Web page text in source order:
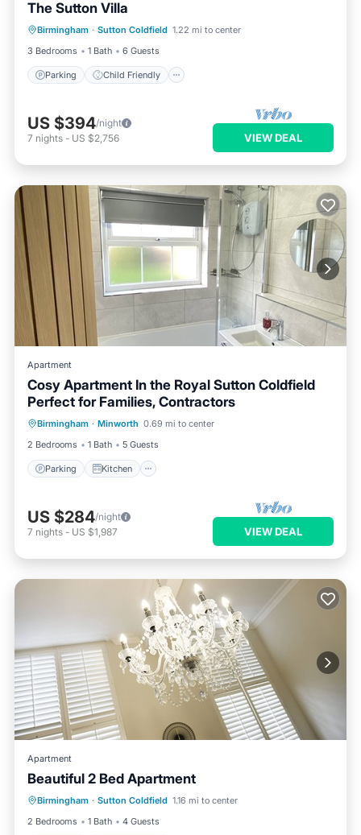
The Sutton Villa
Birmingham · Sutton Coldfield 1.22 mi to center
3 Bedrooms
1 Bath 6 Guests
Parking Child Friendly
Parking
Bedding/Linens
Security/Safety
US $394/night
7 nights - US $2,756 VIEW DEAL
Apartment
Cosy Apartment In the Royal Sutton Coldfield
Perfect for Families, Contractors
Birmingham · Minworth 0.69 mi to center
2 Bedrooms
1 Bath 5 Guests
Parking Kitchen
Parking Kitchen
Internet
Child Friendly
US $284/night
7 nights - US $1,987 VIEW DEAL
Apartment
Beautiful 2 Bed Apartment
Birmingham · Sutton Coldfield 1.16 mi to center
2 Bedrooms
1 Bath 4 Guests
Internet Child Friendly
Bedding/Linens